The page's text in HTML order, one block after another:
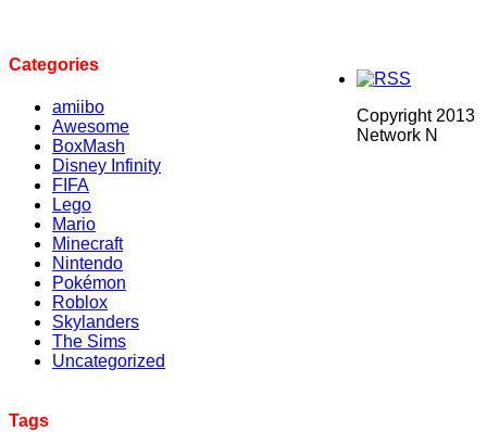
Categories
amiibo
Awesome
BoxMash
Disney Infinity
FIFA
Lego
Mario
Minecraft
Nintendo
Pokémon
Roblox
Skylanders
The Sims
Uncategorized
Tags
Copyright 2013
Network N